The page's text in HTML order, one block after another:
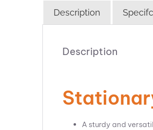
Description
Description
A sturdy and